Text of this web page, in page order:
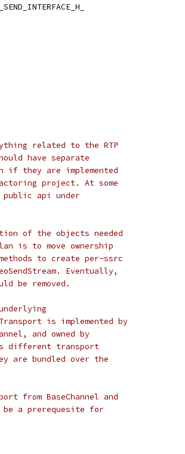
related to the RTP
have separate
they are implemented
project. At some
api under
of the objects needed
is to move ownership
to create per-ssrc
Eventually,
be removed.
is implemented by
and owned by
different transport
are bundled over the
from BaseChannel and
be a prerequesite for